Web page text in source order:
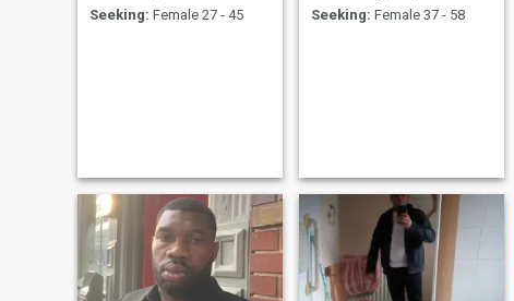
Seeking: Female 27 - 45
Seeking: Female 37 - 58